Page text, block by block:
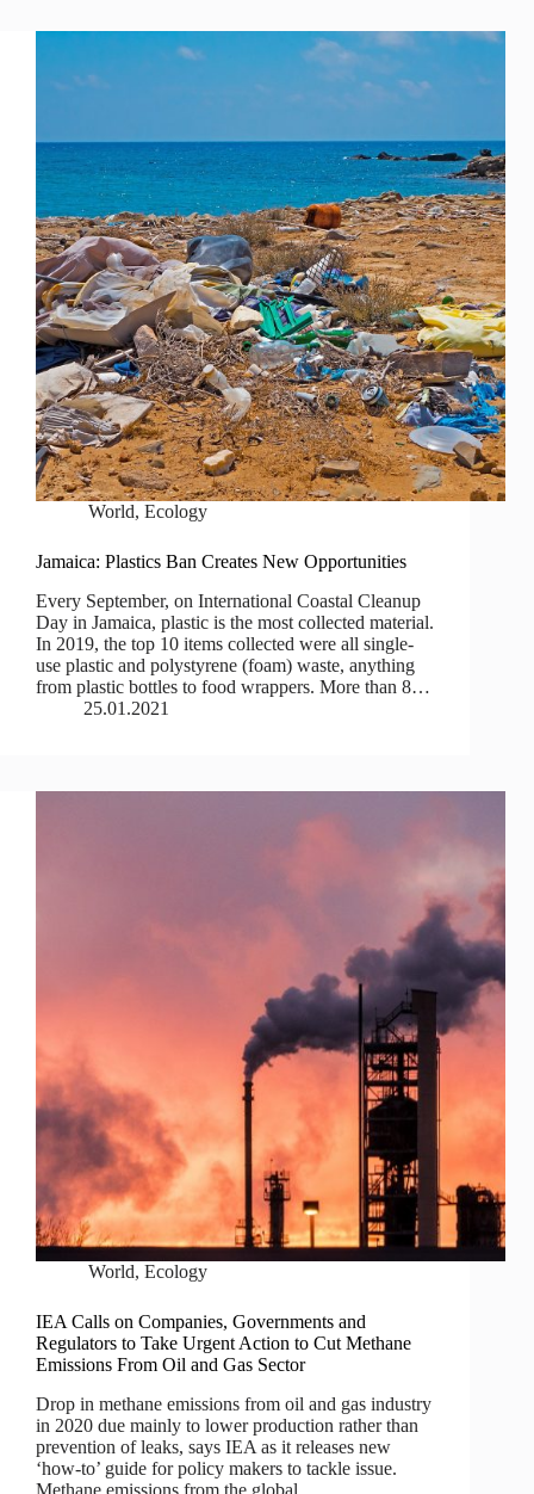
World,Ecology
Jamaica: Plastics Ban Creates New Opportunities
Every September, on International Coastal Cleanup
Day in Jamaica, plastic is the most collected material.
In 2019, the top 10 items collected were all single-
use plastic and polystyrene (foam) waste, anything
from plastic bottles to food wrappers. More than 8…
25.01.2021
World,Ecology
IEA Calls on Companies, Governments and
Regulators to Take Urgent Action to Cut Methane
Emissions From Oil and Gas Sector
Drop in methane emissions from oil and gas industry
in 2020 due mainly to lower production rather than
prevention of leaks, says IEA as it releases new
‘how-to’ guide for policy makers to tackle issue.